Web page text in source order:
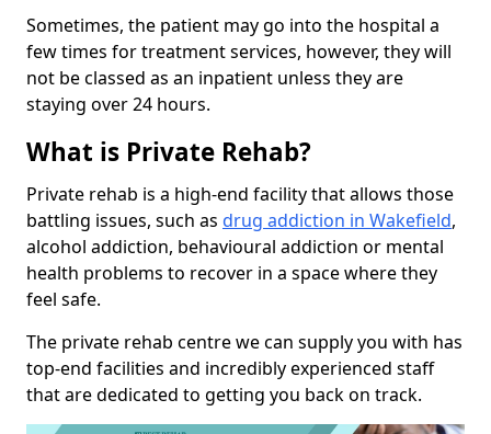
Sometimes, the patient may go into the hospital a
few times for treatment services, however, they will
not be classed as an inpatient unless they are
staying over 24 hours.
What is Private Rehab?
Private rehab is a high-end facility that allows those
battling issues, such as drug addiction in Wakefield,
alcohol addiction, behavioural addiction or mental
health problems to recover in a space where they
feel safe.
The private rehab centre we can supply you with has
top-end facilities and incredibly experienced staff
that are dedicated to getting you back on track.